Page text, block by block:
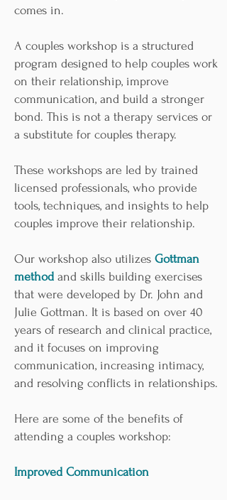
comes in.
A couples workshop is a structured
program designed to help couples work
on their relationship, improve
communication, and build a stronger
bond. This is not a therapy services or
a substitute for couples therapy.
These workshops are led by trained
licensed professionals, who provide
tools, techniques, and insights to help
couples improve their relationship.
Our workshop also utilizes Gottman
method and skills building exercises
that were developed by Dr. John and
Julie Gottman. It is based on over 40
years of research and clinical practice,
and it focuses on improving
communication, increasing intimacy,
and resolving conflicts in relationships.
Here are some of the benefits of
attending a couples workshop:
Improved Communication